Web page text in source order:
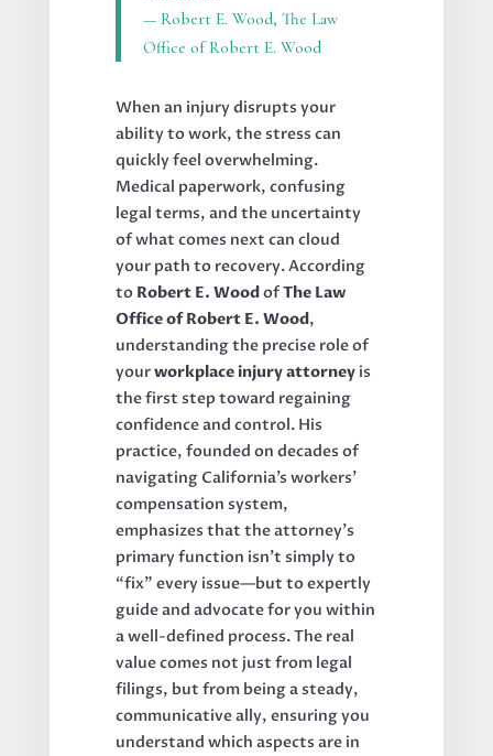
— Robert E. Wood, The Law
Office of Robert E. Wood
When an injury disrupts your
ability to work, the stress can
quickly feel overwhelming.
Medical paperwork, confusing
legal terms, and the uncertainty
of what comes next can cloud
your path to recovery. According
to Robert E. WoodofThe Law
Office of Robert E. Wood,
understanding the precise role of
yourworkplace injury attorneyis
the first step toward regaining
confidence and control. His
practice, founded on decades of
navigating California’s workers’
compensation system,
emphasizes that the attorney’s
primary function isn’t simply to
“fix” every issue—but to expertly
guide and advocate for you within
a well-defined process. The real
value comes not just from legal
filings, but from being a steady,
communicative ally, ensuring you
understand which aspects are in